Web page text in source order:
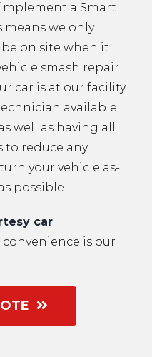
a Smart
means we only
on site when it
smash repair
car is at our facility
available
well as having all
to reduce any
your vehicle as-
possible!
car
is our